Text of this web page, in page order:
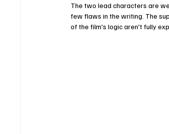
The two lead characters are
few flaws in the writing. The
of the film's logic aren't fully